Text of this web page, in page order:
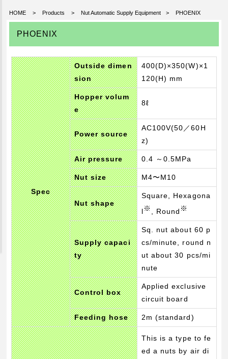
Environmental Initiatives
Products
Pickup Products
Electrode for Welding
Equipment and Apparatus
Etc
Catalog view and download
Technical Knowledge
Basis and Point of Resistance Welding (1)
Basis and Point of Resistance Welding (2)
Basis and Point of Arc Welding
Engineer Blog
HOME > Products > Nut Automatic Supply Equipment > PHOENIX
PHOENIX
Spec
Outside dimen
sion
400(D)×350(W)×1
120(H) mm
Hopper volum
e
8ℓ
Power source
AC100V(50／60H
z)
Air pressure 0.4 ～0.5MPa
Nut size M4〜M10
Nut shape
Square, Hexagona
l※ , Round ※
Supply capaci
ty
Sq. nut about 60 p
cs/minute, round n
ut about 30 pcs/mi
nute
Control box
Applied exclusive
circuit board
Feeding hose 2m (standard)
This is a type to fe
ed a nuts by air di